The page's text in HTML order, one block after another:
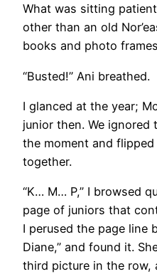
What was sitting
other than an old
books and photo
“Busted!” Ani breathed.
I glanced at the year;
junior then. We
the moment and
together.
“K… M… P,” I browsed
page of juniors that
I perused the page line
Diane,” and found it.
third picture in the row,